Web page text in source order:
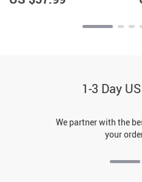
1-3 Day
We partner with the
your